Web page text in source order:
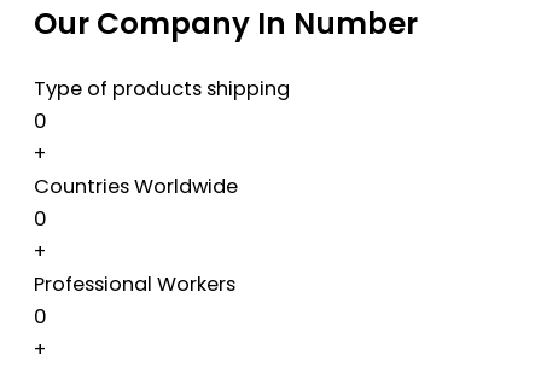
Our Company In Number
Type of products shipping
0
+
Countries Worldwide
0
+
Professional Workers
0
+